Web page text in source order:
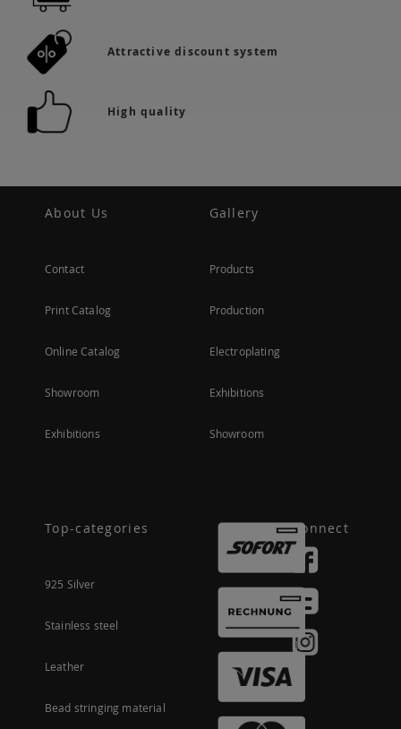
Attractive discount system
High quality
About Us
Contact
Print Catalog
Online Catalog
Showroom
Exhibitions
Gallery
Products
Production
Electroplating
Exhibitions
Showroom
Top-categories
925 Silver
Stainless steel
Leather
Bead stringing material
Connect